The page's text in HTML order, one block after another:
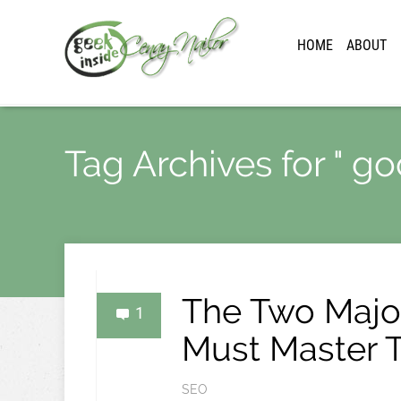
HOME ABOUT
Tag Archives for "
1
The Two
Must Master
SEO